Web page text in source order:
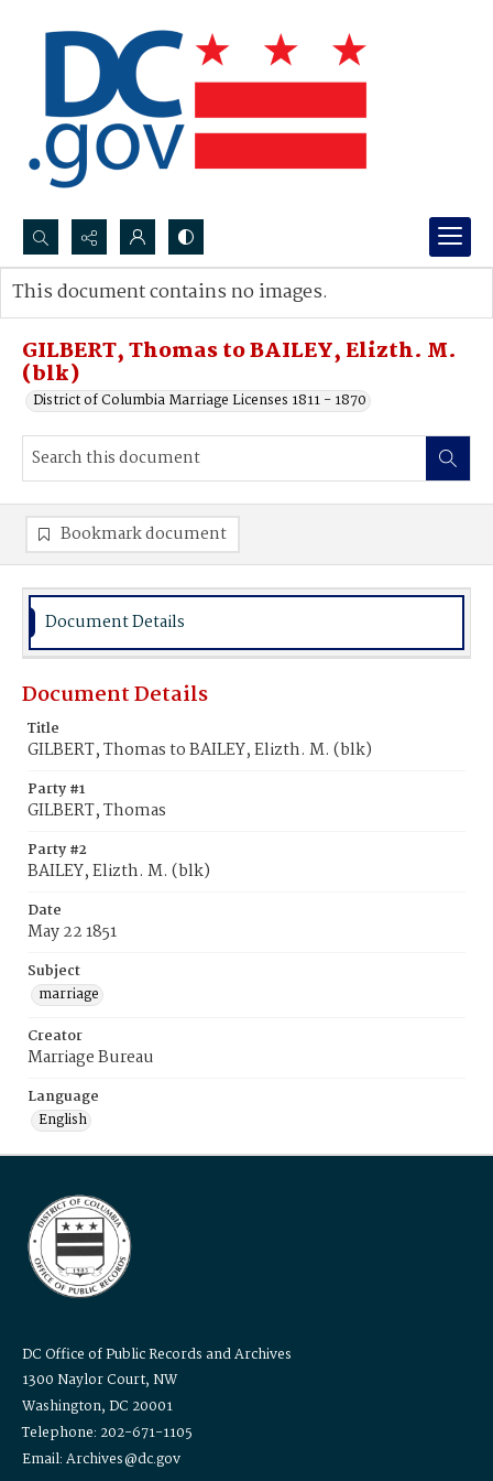
Search...
Advanced search
GILBERT, Thomas to BAILEY, Elizth. M.
(blk)
District of Columbia Marriage Licenses 1811 - 1870
This document contains no images.
Bookmark document
Document Details
Document Details
Title
GILBERT, Thomas to BAILEY, Elizth. M. (blk)
Party #1
GILBERT, Thomas
Party #2
BAILEY, Elizth. M. (blk)
Date
May 22 1851
Subject
marriage
Creator
Marriage Bureau
Language
English
DC Office of Public Records and Archives
1300 Naylor Court, NW
Washington, DC 20001
Telephone: 202-671-1105
Email: Archives@dc.gov